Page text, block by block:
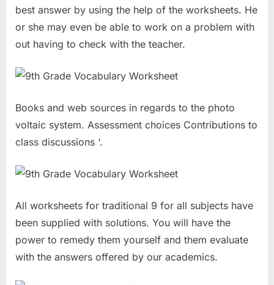
best answer by using the help of the worksheets. He
or she may even be able to work on a problem with
out having to check with the teacher.
Books and web sources in regards to the photo
voltaic system. Assessment choices Contributions to
class discussions ‘.
All worksheets for traditional 9 for all subjects have
been supplied with solutions. You will have the
power to remedy them yourself and them evaluate
with the answers offered by our academics.